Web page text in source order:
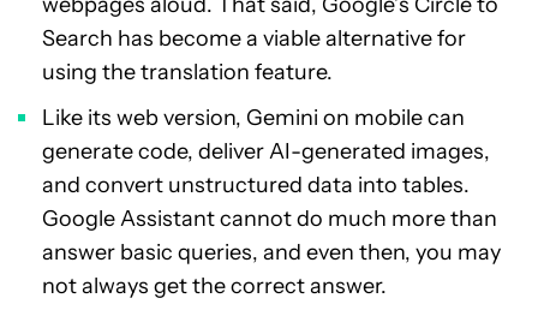
Search has become a viable alternative for
using the translation feature.
Like its web version, Gemini on mobile can
generate code, deliver AI-generated images,
and convert unstructured data into tables.
Google Assistant cannot do much more than
answer basic queries, and even then, you may
not always get the correct answer.